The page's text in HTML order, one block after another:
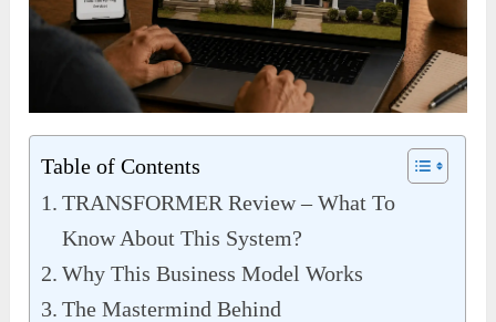
Table of Contents
TRANSFORMER Review – What To
Know About This System?
Why This Business Model Works
The Mastermind Behind